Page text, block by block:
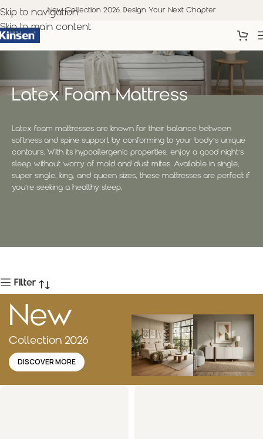
Skip to navigation
Skip to main content
New Collection 2026. Design Your Next Chapter
Latex Foam Mattress
Latex foam mattresses are known for their balance between
softness and spine support by conforming to your body’s unique
contours. With its hypoallergenic properties, enjoy a good night’s
sleep without worry of mold and dust mites. Available in single,
super single, king, and queen sizes, these mattresses are perfect if
you’re seeking a healthy sleep.
Filter
New
Collection 2026
DISCOVER MORE